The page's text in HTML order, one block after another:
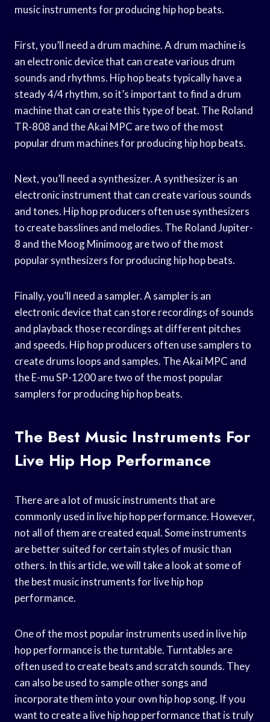
music instruments for producing hip hop beats.
First, you’ll need a drum machine. A drum machine is
an electronic device that can create various drum
sounds and rhythms. Hip hop beats typically have a
steady 4/4 rhythm, so it’s important to find a drum
machine that can create this type of beat. The Roland
TR-808 and the Akai MPC are two of the most
popular drum machines for producing hip hop beats.
Next, you’ll need a synthesizer. A synthesizer is an
electronic instrument that can create various sounds
and tones. Hip hop producers often use synthesizers
to create basslines and melodies. The Roland Jupiter-
8 and the Moog Minimoog are two of the most
popular synthesizers for producing hip hop beats.
Finally, you’ll need a sampler. A sampler is an
electronic device that can store recordings of sounds
and playback those recordings at different pitches
and speeds. Hip hop producers often use samplers to
create drums loops and samples. The Akai MPC and
the E-mu SP-1200 are two of the most popular
samplers for producing hip hop beats.
The Best Music Instruments For
Live Hip Hop Performance
There are a lot of music instruments that are
commonly used in live hip hop performance. However,
not all of them are created equal. Some instruments
are better suited for certain styles of music than
others. In this article, we will take a look at some of
the best music instruments for live hip hop
performance.
One of the most popular instruments used in live hip
hop performance is the turntable. Turntables are
often used to create beats and scratch sounds. They
can also be used to sample other songs and
incorporate them into your own hip hop song. If you
want to create a live hip hop performance that is truly